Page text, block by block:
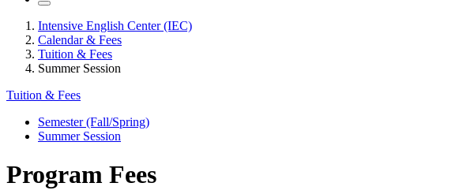
Intensive English Center (IEC)
Calendar & Fees
Tuition & Fees
Summer Session
Tuition & Fees
Semester (Fall/Spring)
Summer Session
Program Fees